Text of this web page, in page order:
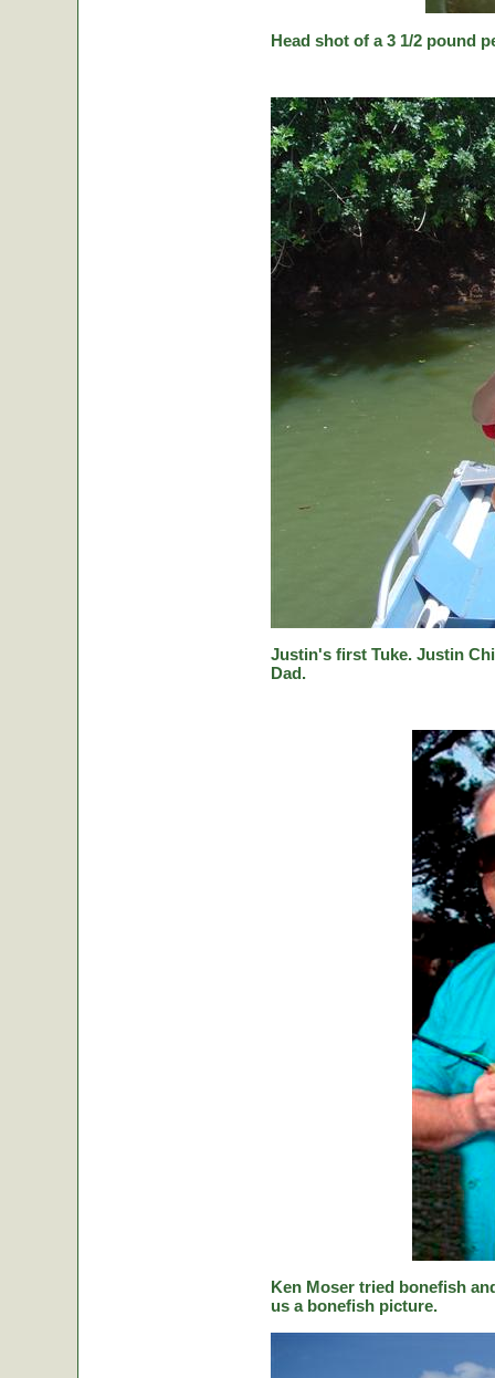
Head shot of a 3 1/2 pound
Justin's first Tuke. Justin
Dad.
Ken Moser tried bonefish
us a bonefish picture.